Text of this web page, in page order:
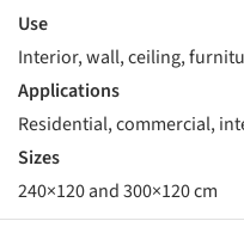
Use
Interior, wall, ceiling,
Applications
Residential, commercial,
Sizes
240×120 and 300×120 cm